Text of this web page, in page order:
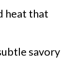
heat that
savory